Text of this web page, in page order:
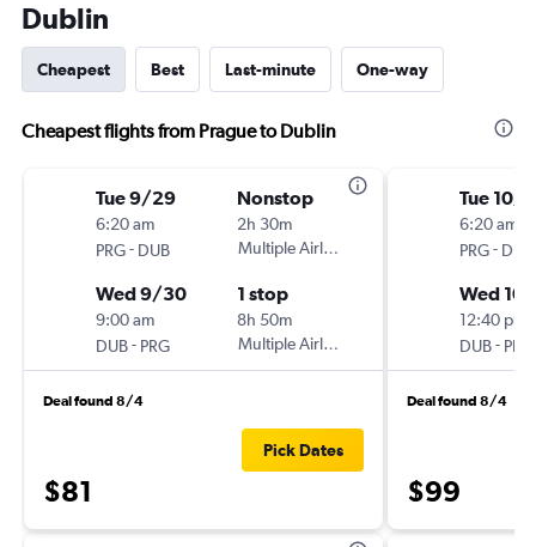
Dublin
Cheapest Best Last-minute One-way
Cheapest flights from Prague to Dublin
Tue 9/29
6:20 am
PRG- DUB
Nonstop
2h 30m
Multiple Airlines
Wed 9/30
9:00 am
DUB- PRG
1 stop
8h 50m
Multiple Airlines
Deal found 8/4
$81
Pick Dates
Tue 10/
6:20 am
PRG- DUB
Wed
12:40 pm
DUB- PRG
Deal found 8/4
$99